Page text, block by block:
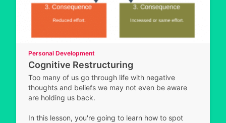
Personal Development
Cognitive Restructuring
Too many of us go through life with negative
thoughts and beliefs we may not even be aware
are holding us back.
In this lesson, you're going to learn how to spot